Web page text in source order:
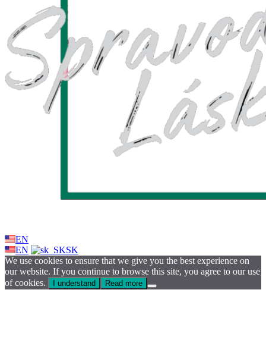
EN
EN
SK
We use cookies to ensure that we give you the best experience on
our website. If you continue to browse this site, you agree to our use
of cookies.
I understand Read more